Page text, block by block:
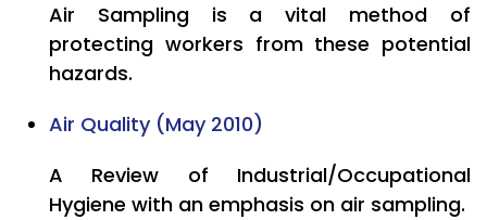
Air Sampling is a vital method of
protecting workers from these potential
hazards.
Air Quality (May 2010)
A Review of Industrial/Occupational
Hygiene with an emphasis on air sampling.